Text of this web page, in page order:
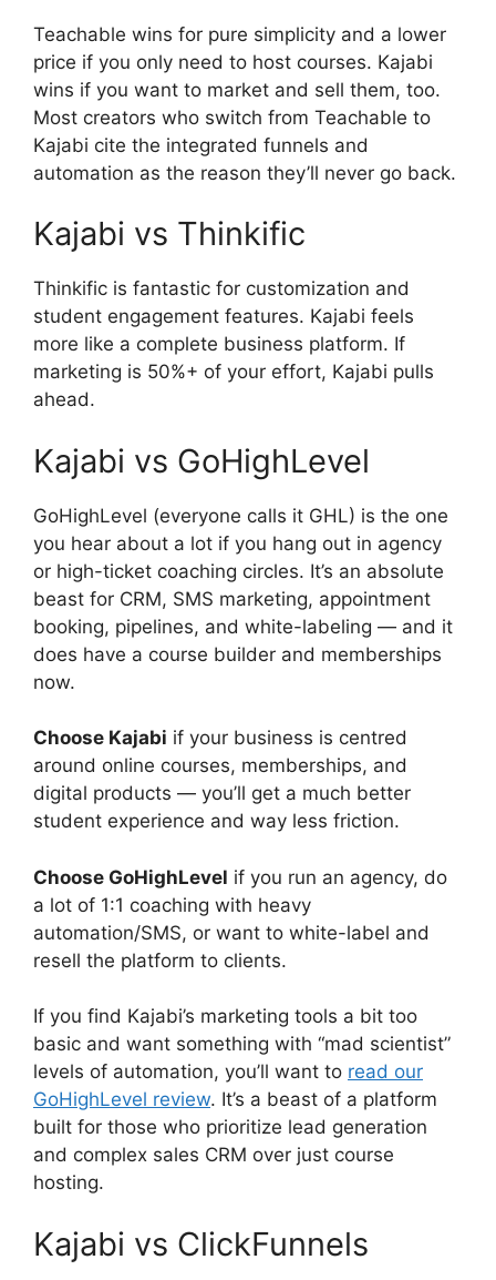
Teachable wins for pure simplicity and a lower
price if you only need to host courses. Kajabi
wins if you want to market and sell them, too.
Most creators who switch from Teachable to
Kajabi cite the integrated funnels and
automation as the reason they’ll never go back.
Kajabi vs Thinkific
Thinkific is fantastic for customization and
student engagement features. Kajabi feels
more like a complete business platform. If
marketing is 50%+ of your effort, Kajabi pulls
ahead.
Kajabi vs GoHighLevel
GoHighLevel (everyone calls it GHL) is the one
you hear about a lot if you hang out in agency
or high-ticket coaching circles. It’s an absolute
beast for CRM, SMS marketing, appointment
booking, pipelines, and white-labeling — and it
does have a course builder and memberships
now.
Choose Kajabi if your business is centred
around online courses, memberships, and
digital products — you’ll get a much better
student experience and way less friction.
Choose GoHighLevel if you run an agency, do
a lot of 1:1 coaching with heavy
automation/SMS, or want to white-label and
resell the platform to clients.
If you find Kajabi’s marketing tools a bit too
basic and want something with “mad scientist”
levels of automation, you’ll want to read our
GoHighLevel review. It’s a beast of a platform
built for those who prioritize lead generation
and complex sales CRM over just course
hosting.
Kajabi vs ClickFunnels